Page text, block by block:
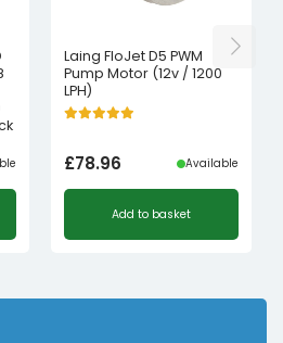
Laing FloJet D5 PWM
Pump Motor (12v / 1200
LPH)
£78.96 Available
Add to basket